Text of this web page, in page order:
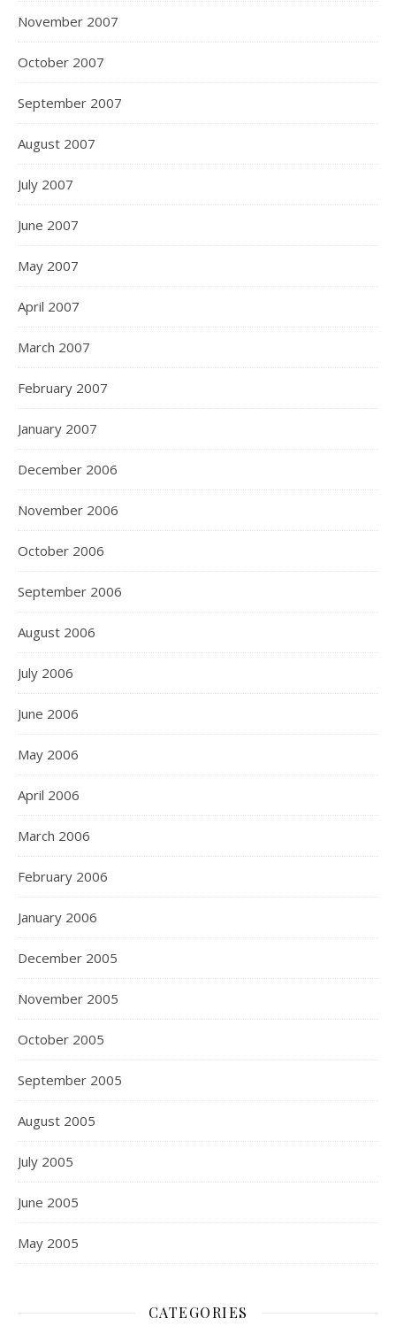
November 2007
October 2007
September 2007
August 2007
July 2007
June 2007
May 2007
April 2007
March 2007
February 2007
January 2007
December 2006
November 2006
October 2006
September 2006
August 2006
July 2006
June 2006
May 2006
April 2006
March 2006
February 2006
January 2006
December 2005
November 2005
October 2005
September 2005
August 2005
July 2005
June 2005
May 2005
CATEGORIES